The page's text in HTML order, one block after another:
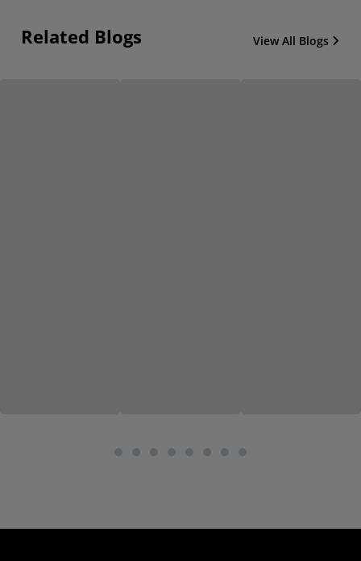
Related Blogs View All Blogs